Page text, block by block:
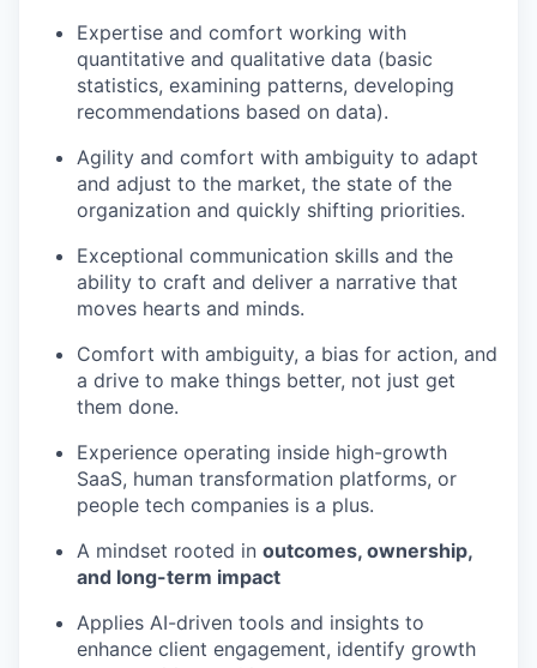
Expertise and comfort working with
quantitative and qualitative data (basic
statistics, examining patterns, developing
recommendations based on data).
Agility and comfort with ambiguity to adapt
and adjust to the market, the state of the
organization and quickly shifting priorities.
Exceptional communication skills and the
ability to craft and deliver a narrative that
moves hearts and minds.
Comfort with ambiguity, a bias for action, and
a drive to make things better, not just get
them done.
Experience operating inside high-growth
SaaS, human transformation platforms, or
people tech companies is a plus.
A mindset rooted in outcomes, ownership,
and long-term impact
Applies AI-driven tools and insights to
enhance client engagement, identify growth